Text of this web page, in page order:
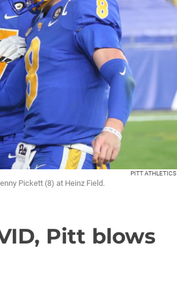
PITT ATHLETICS
Pickett (8) at Heinz Field.
Pitt blows